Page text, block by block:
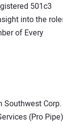
501c3
into the
of Every
Corp.
(Pro